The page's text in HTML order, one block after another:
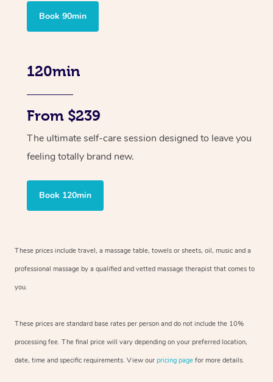
Book 90min
120min
From $239
The ultimate self-care session designed to leave you
feeling totally brand new.
Book 120min
These prices include travel, a massage table, towels or sheets, oil, music and a
professional massage by a qualified and vetted massage therapist that comes to
you.
These prices are standard base rates per person and do not include the 10%
processing fee. The final price will vary depending on your preferred location,
date, time and specific requirements. View our pricing page for more details.